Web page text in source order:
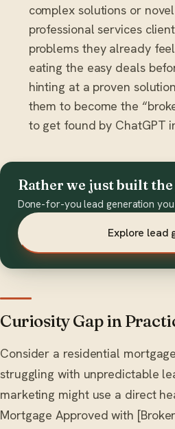
complex solutions or
professional services
problems they already
eating the easy deals
hinting at a proven
them to become the
to get found by ChatGPT
Rather we just built
Done-for-you lead generation
Explore lead
Curiosity Gap in
Consider a residential
struggling with unpredictable
marketing might use a direct
Mortgage Approved with